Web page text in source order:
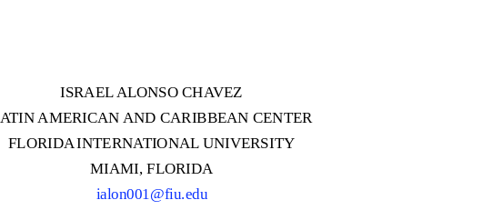
ISRAEL ALONSO CHAVEZ
ATIN AMERICAN AND CARIBBEAN CENTER
FLORIDA INTERNATIONAL UNIVERSITY
MIAMI, FLORIDA
ialon001@fiu.edu